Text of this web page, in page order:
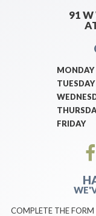
91 W
MONDAY
TUESDAY
FRIDAY
COMPLETE THE FORM